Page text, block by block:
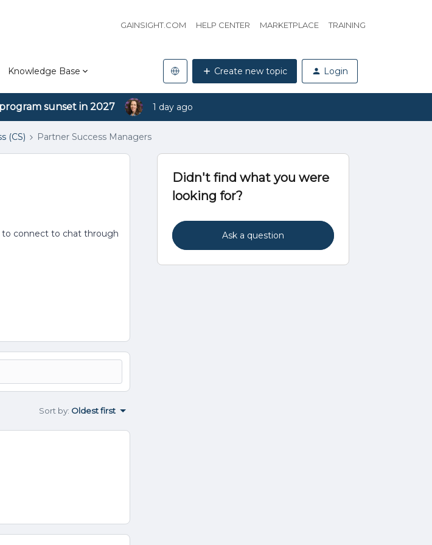
GAINSIGHT.COM HELP CENTER MARKETPLACE TRAINING
Knowledge Base Create new topic Login
sunset in 2027 1 day ago
(CS) Partner Success Managers
to connect to chat through
Sort by: Oldest first
Didn't find what you were
looking for?
Ask a question